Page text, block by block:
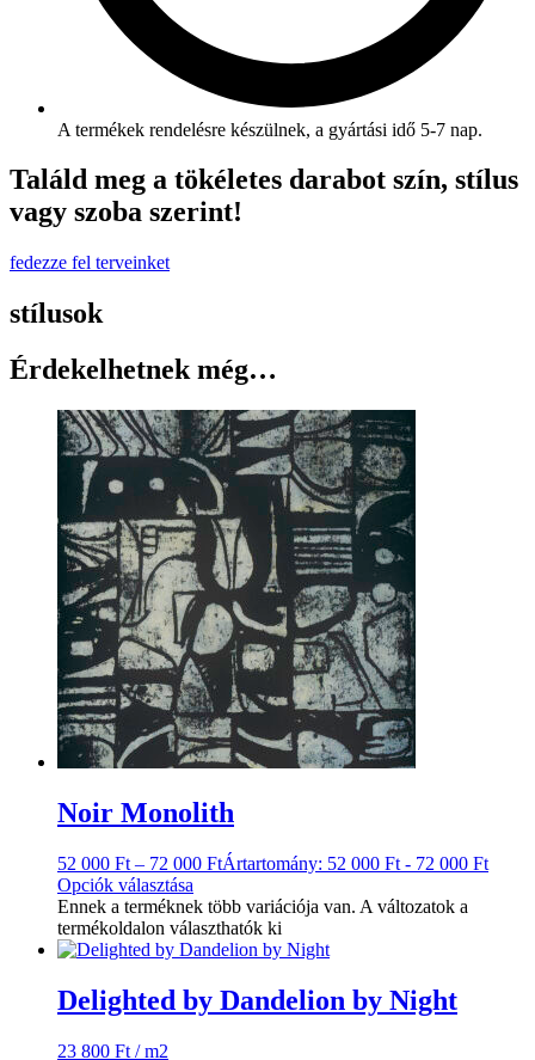
A termékek rendelésre készülnek, a gyártási idő 5-7 nap.
Találd meg a tökéletes darabot szín, stílus
vagy szoba szerint!
fedezze fel terveinket
stílusok
Érdekelhetnek még…
Noir Monolith
52 000 Ft – 72 000 FtÁrtartomány: 52 000 Ft - 72 000 Ft
Opciók választása
Ennek a terméknek több variációja van. A változatok a
termékoldalon választhatók ki
Delighted by Dandelion by Night
23 800 Ft / m2